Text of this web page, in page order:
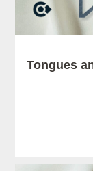
Tongues